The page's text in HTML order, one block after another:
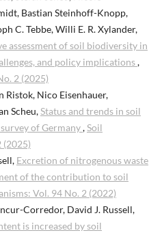
Bastian Steinhoff-Knopp,
C. Tebbe, Willi E. R. Xylander,
assessment of soil biodiversity in
and policy implications,
2 (2025)
Nico Eisenhauer,
Scheu,Status and trends in soil
of Germany,Soil
(2025)
Excretion of nitrogenous waste
of the contribution to soil
Vol. 94 No. 2 (2022)
Corredor, David J. Russell,
is increased by soil